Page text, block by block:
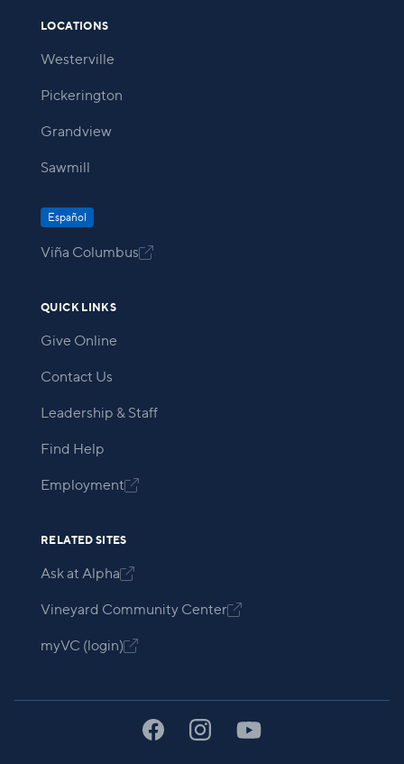
LOCATIONS
Westerville
Pickerington
Grandview
Sawmill
Español
Viña Columbus
QUICK LINKS
Give Online
Contact Us
Leadership & Staff
Find Help
Employment
RELATED SITES
Ask at Alpha
Vineyard Community Center
myVC (login)